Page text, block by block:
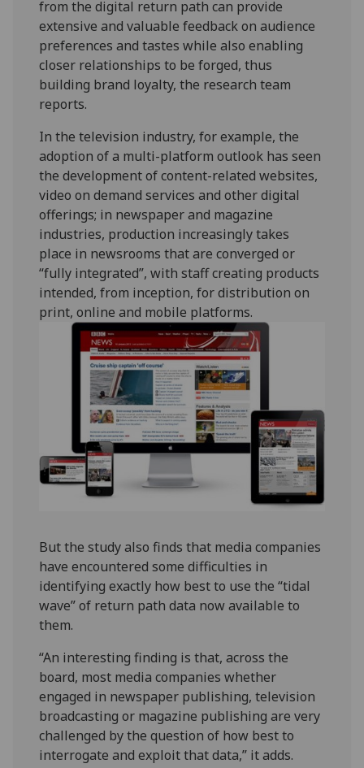
from the digital return path can provide
extensive and valuable feedback on audience
preferences and tastes while also enabling
closer relationships to be forged, thus
building brand loyalty, the research team
reports.
In the television industry, for example, the
adoption of a multi-platform outlook has seen
the development of content-related websites,
video on demand services and other digital
offerings; in newspaper and magazine
industries, production increasingly takes
place in newsrooms that are converged or
“fully integrated”, with staff creating products
intended, from inception, for distribution on
print, online and mobile platforms.
But the study also finds that media companies
have encountered some difficulties in
identifying exactly how best to use the “tidal
wave” of return path data now available to
them.
“An interesting finding is that, across the
board, most media companies whether
engaged in newspaper publishing, television
broadcasting or magazine publishing are very
challenged by the question of how best to
interrogate and exploit that data,” it adds.